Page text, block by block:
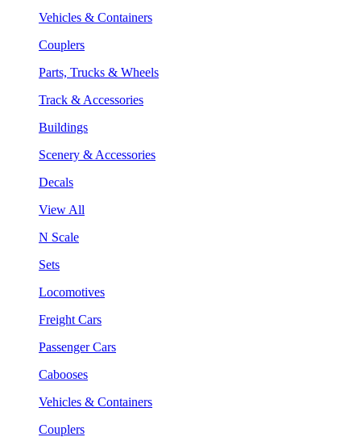
Vehicles & Containers
Couplers
Parts, Trucks & Wheels
Track & Accessories
Buildings
Scenery & Accessories
Decals
View All
N Scale
Sets
Locomotives
Freight Cars
Passenger Cars
Cabooses
Vehicles & Containers
Couplers